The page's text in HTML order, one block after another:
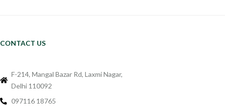
CONTACT US
F-214, Mangal Bazar Rd, Laxmi Nagar,
Delhi 110092
097116 18765